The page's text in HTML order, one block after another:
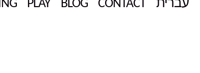
PLAY BLOG CONTACT עברית